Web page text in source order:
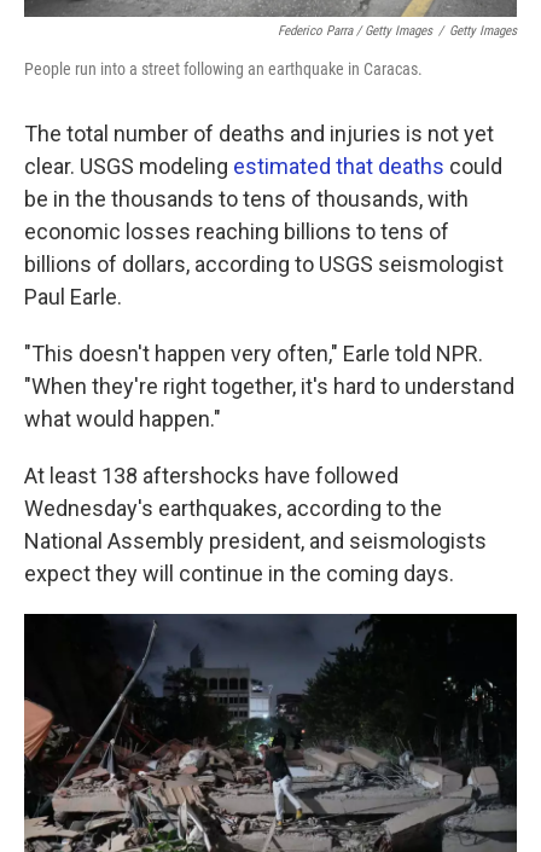
Federico Parra / Getty Images / Getty Images
People run into a street following an earthquake in Caracas.
The total number of deaths and injuries is not yet
clear. USGS modeling estimated that deaths could
be in the thousands to tens of thousands, with
economic losses reaching billions to tens of
billions of dollars, according to USGS seismologist
Paul Earle.
"This doesn't happen very often," Earle told NPR.
"When they're right together, it's hard to understand
what would happen."
At least 138 aftershocks have followed
Wednesday's earthquakes, according to the
National Assembly president, and seismologists
expect they will continue in the coming days.